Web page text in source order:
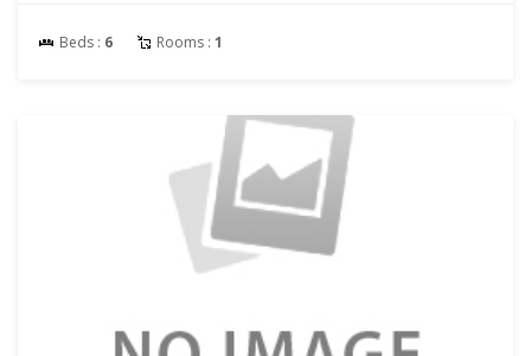
Beds : 6 Rooms : 1